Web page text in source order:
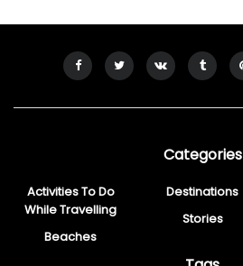
Categories
Activities To Do
While Travelling
Beaches
Destinations
Stories